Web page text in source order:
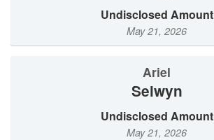
Undisclosed Amount
May 21, 2026
Ariel
Selwyn
Undisclosed Amount
May 21, 2026